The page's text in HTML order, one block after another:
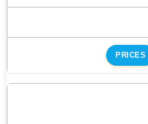
PRICES